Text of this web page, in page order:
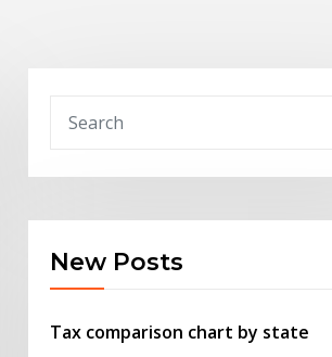
New Posts
Tax comparison chart by state